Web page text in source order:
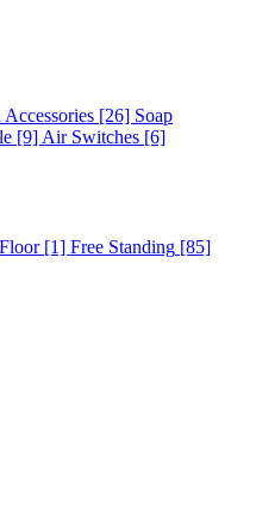
[26] Soap
[9] Air Switches [6]
Floor[1] Free Standing [85]